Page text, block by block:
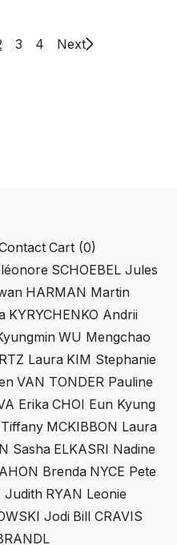
3 4 Next
Cart (0)
SCHOEBEL Jules
HARMAN Martin
KYRYCHENKO Andrii
WU Mengchao
Laura KIM Stephanie
VAN TONDER Pauline
Erika CHOI Eun Kyung
MCKIBBON Laura
Sasha ELKASRI Nadine
Brenda NYCE Pete
Judith RYAN Leonie
Jodi Bill CRAVIS